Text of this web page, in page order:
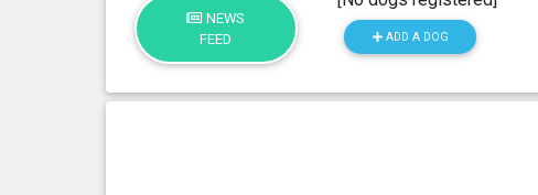
NEWS
FEED
ADD A DOG